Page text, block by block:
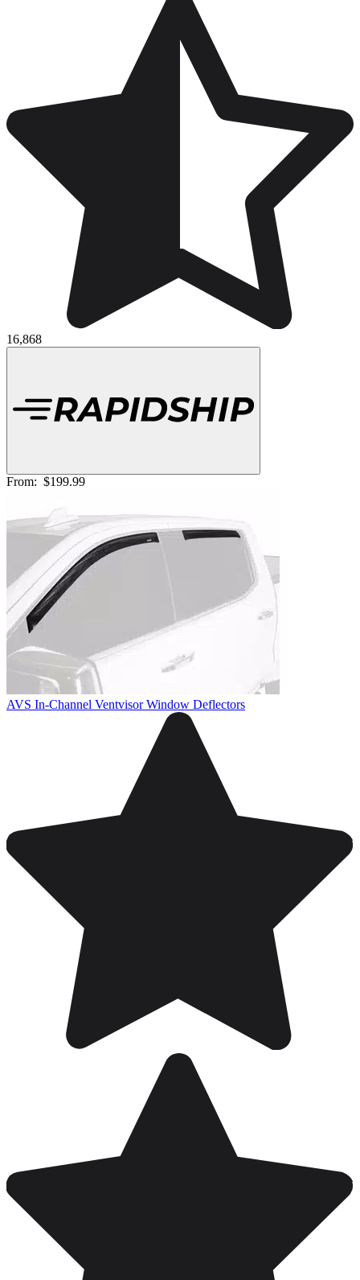
16,868
From: $199.99
AVS In-Channel Ventvisor Window Deflectors